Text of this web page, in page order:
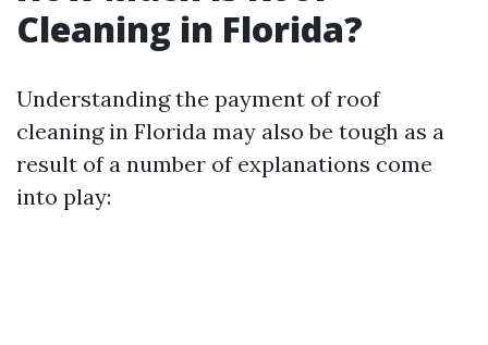
Cleaning in Florida?
Understanding the payment of roof
cleaning in Florida may also be tough as a
result of a number of explanations come
into play: